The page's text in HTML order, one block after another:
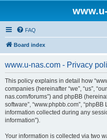
FAQ
Board index
www.u-nas.com - Privacy
This policy explains in detail how
companies (hereinafter “we”, “us”,
nas.com/forums”) and phpBB
software”, “www.phpbb.com”,
information collected during any
information”).
Your information is collected via two